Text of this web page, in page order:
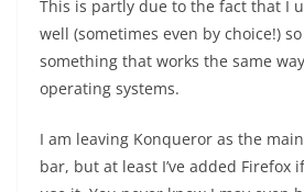
This is partly due to the fact that I
well (sometimes even by choice!) so
something that works the same
operating systems.
I am leaving Konqueror as the
bar, but at least I’ve added Firefox